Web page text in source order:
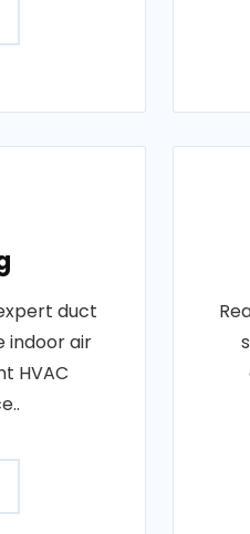
duct
indoor air
HVAC